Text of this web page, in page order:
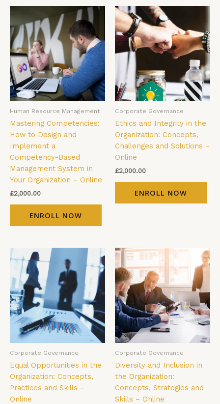
Human Resource Management
Mastering Competencies:
How to Design and
Implement a
Competency-Based
Management System in
Your Organization – Online
£2,000.00
ENROLL NOW
Corporate Governance
Ethics and Integrity in the
Organization: Concepts,
Challenges and Solutions –
Online
£2,000.00
ENROLL NOW
Corporate Governance
Equal Opportunities in the
Organization: Concepts,
Practices and Skills –
Online
Corporate Governance
Diversity and Inclusion in
the Organization:
Concepts, Strategies and
Skills – Online